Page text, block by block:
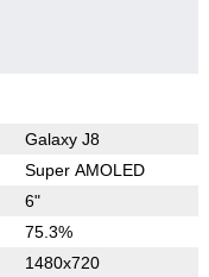
Galaxy J8
Super AMOLED
6"
75.3%
1480x720